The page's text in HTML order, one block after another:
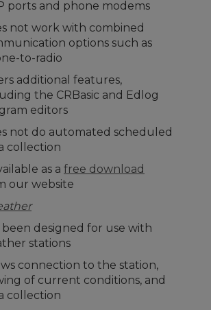
ports and phone modems
not work with combined
options such as
to-radio
additional features,
the CRBasic and Edlog
editors
not do automated scheduled
collection
as a free download
our website
been designed for use with
stations
connection to the station,
of current conditions, and
collection